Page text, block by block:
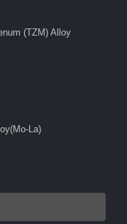
(TZM) Alloy
La)